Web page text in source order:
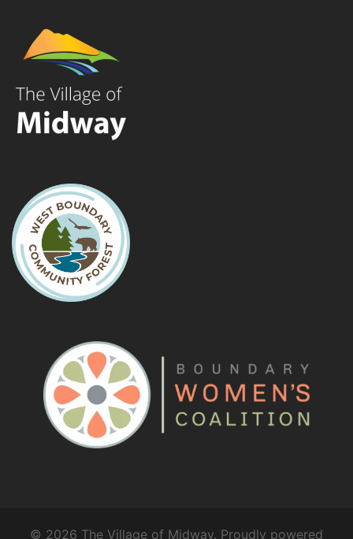
© 2026 The Village of Midway. Proudly powered